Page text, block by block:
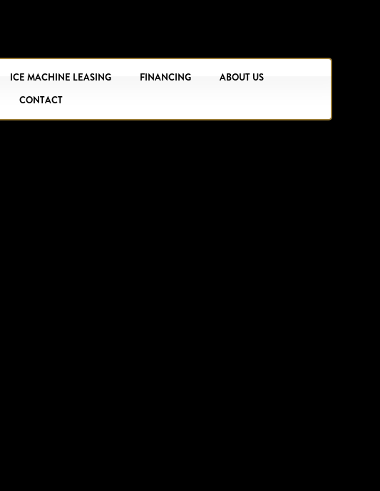
ICE MACHINE LEASING FINANCING
ABOUT US
CONTACT